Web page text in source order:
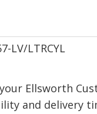
LV/LTRCYL
Ellsworth
and delivery